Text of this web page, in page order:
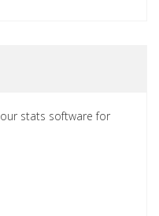
stats software for